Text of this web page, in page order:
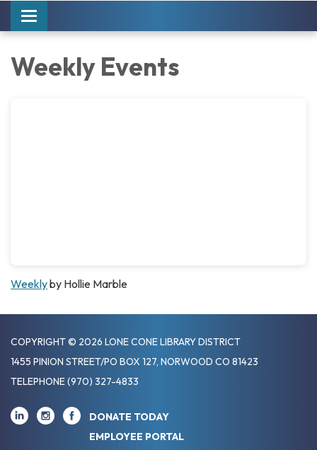
Toggle navigation
Weekly Events
Weeklyby Hollie Marble
COPYRIGHT © 2026 LONE CONE LIBRARY DISTRICT
1455 PINION STREET/PO BOX 127, NORWOOD CO 81423
TELEPHONE(970) 327-4833
DONATE TODAY
EMPLOYEE PORTAL